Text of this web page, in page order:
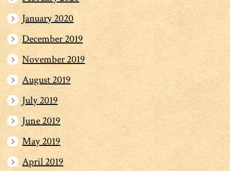
January 2020
December 2019
November 2019
August 2019
July 2019
June 2019
May 2019
April 2019